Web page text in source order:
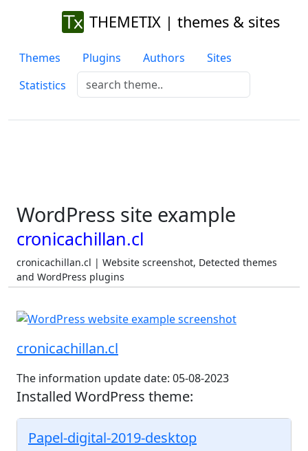
THEMETIX | themes & sites
Themes Plugins Authors
Sites
Statistics
WordPress site example
cronicachillan.cl
cronicachillan.cl | Website screenshot, Detected themes
and WordPress plugins
cronicachillan.cl
The information update date: 05-08-2023
Installed WordPress theme:
Papel-digital-2019-desktop